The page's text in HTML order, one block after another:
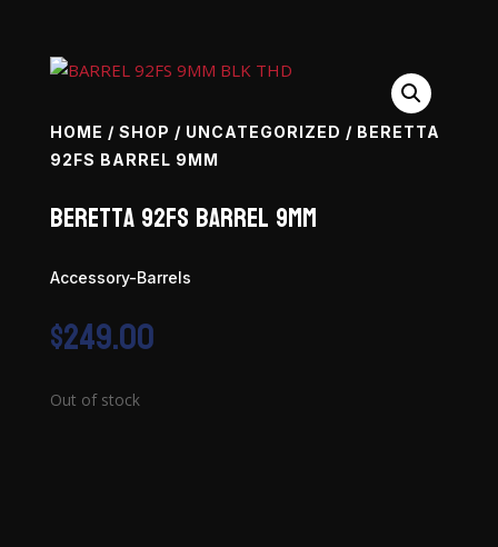
HOME / SHOP / UNCATEGORIZED / BERETTA
92FS BARREL 9MM
Beretta 92FS Barrel 9mm
Accessory-Barrels
$249.00
Out of stock